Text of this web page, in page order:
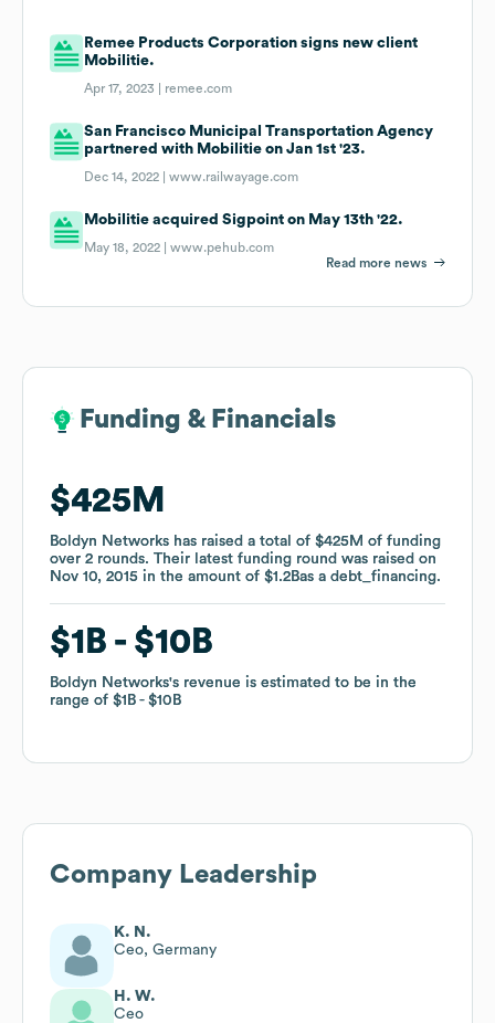
Remee Products Corporation signs new client
Mobilitie.
Apr 17, 2023 | remee.com
San Francisco Municipal Transportation Agency
partnered with Mobilitie on Jan 1st '23.
Dec 14, 2022 |www.railwayage.com
Mobilitie acquired Sigpoint on May 13th '22.
May 18, 2022 |www.pehub.com
Read more news
Funding & Financials
$425M
Boldyn Networks has raised a total of $425M of funding
over 2 rounds. Their latest funding round was raised on
Nov 10, 2015 in the amount of $1.2Bas a debt_financing.
$1B $10B
Boldyn Networks's revenue is estimated to be in the
range of $1B $10B
Funding & Financials
$425M
Boldyn Networks has raised a total of $425M of funding
over 2 rounds. Their latest funding round was raised on
Nov 10, 2015 in the amount of $1.2Bas a debt_financing.
$1B $10B
Boldyn Networks's revenue is estimated to be in the
range of $1B $10B
Company Leadership
K. N.
Ceo, Germany
H. W.
Ceo